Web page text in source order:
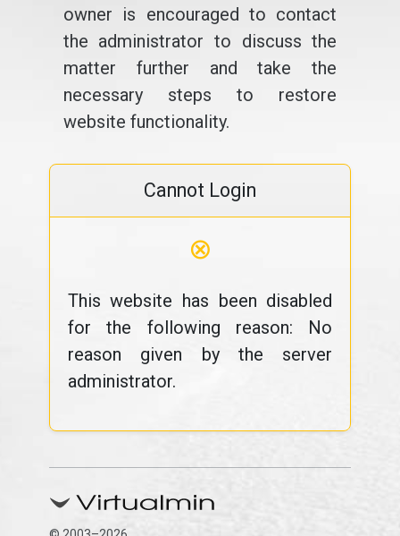
owner is encouraged to contact
the administrator to discuss the
matter further and take the
necessary steps to restore
website functionality.
Cannot Login
⊗
This website has been disabled
for the following reason: No
reason given by the server
administrator.